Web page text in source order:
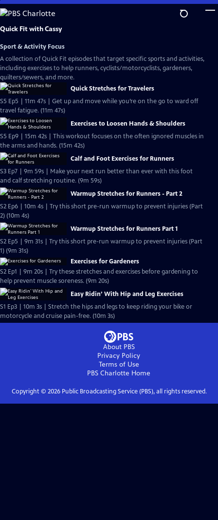
Skip
to
Main
Quick Fit with Cassy
Sport & Activity Focus
A collection of Quick Fit episodes that target specific sports and activities,
including exercises to help runners, cyclists/motorcyclists, gardeners,
quilters/sewers, and more.
Quick Stretches for Travelers
S5 Ep5 | 11m 47s | Get up and move while you’re on the go to ward off
travel fatigue. (11m 47s)
Exercises to Loosen Hands & Shoulders
S5 Ep9 | 15m 42s | This workout focuses on the often ignored muscles in
the arms and hands. (15m 42s)
Calf and Foot Exercises for Runners
S3 Ep7 | 9m 59s | Make your next run better than ever with this foot
and calf stretching routine. (9m 59s)
Warmup Stretches for Runners - Part 2
S2 Ep6 | 10m 4s | Try this short pre-run warmup to prevent injuries (Part
2) (10m 4s)
Warmup Stretches for Runners Part 1
S2 Ep5 | 9m 31s | Try this short pre-run warmup to prevent injuries (Part
1) (9m 31s)
Exercises for Gardeners
S2 Ep1 | 9m 20s | Try these stretches and exercises before gardening to
help prevent muscle soreness. (9m 20s)
Easy Ridin’ With Hip and Leg Exercises
S1 Ep3 | 10m 3s | Stretch the hips and legs to keep riding your bike or
motorcycle and cruise pain-free. (10m 3s)
About PBS
Privacy Policy
Terms of Use
PBS Charlotte Home
Copyright © 2026Public Broadcasting Service (PBS), all rights reserved.